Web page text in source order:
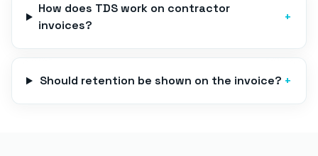
How does TDS work on contractor
invoices?
+
Should retention be shown on the invoice? +